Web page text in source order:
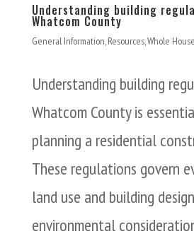
Understanding building
Whatcom County
General Information Resources, Whole
Understanding building
Whatcom County is
planning a residential
These regulations govern
land use and building
environmental